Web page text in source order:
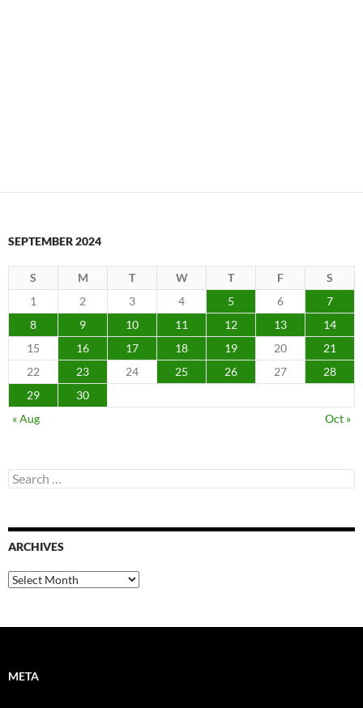
SEPTEMBER 2024
S M T W T F
S
1
2 3 4 5 6
7
8
9 10 11 12 13
14
15
16 17 18 19 20
21
22
23 24 25 26 27
28
29
30
« Aug
Oct »
Search
for:
ARCHIVES
Archives
META